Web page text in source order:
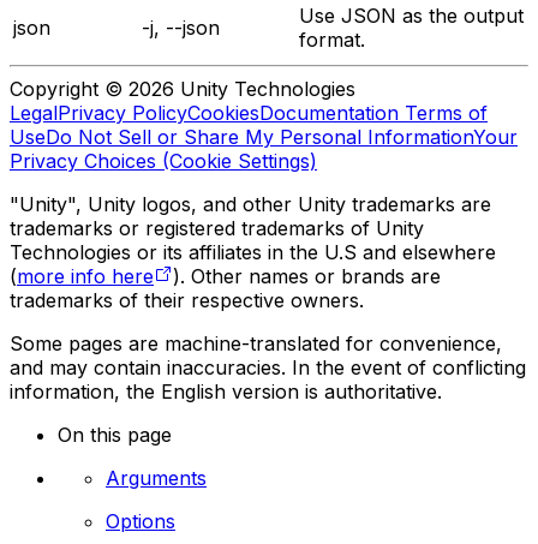
json
-j, --json
Use JSON as the output
format.
Copyright © 2026 Unity Technologies
LegalPrivacy PolicyCookiesDocumentation Terms of
UseDo Not Sell or Share My Personal InformationYour
Privacy Choices (Cookie Settings)
"Unity", Unity logos, and other Unity trademarks are
trademarks or registered trademarks of Unity
Technologies or its affiliates in the U.S and elsewhere
(more info here
). Other names or brands are
trademarks of their respective owners.
Some pages are machine-translated for convenience,
and may contain inaccuracies. In the event of conflicting
information, the English version is authoritative.
On this page
Arguments
Options